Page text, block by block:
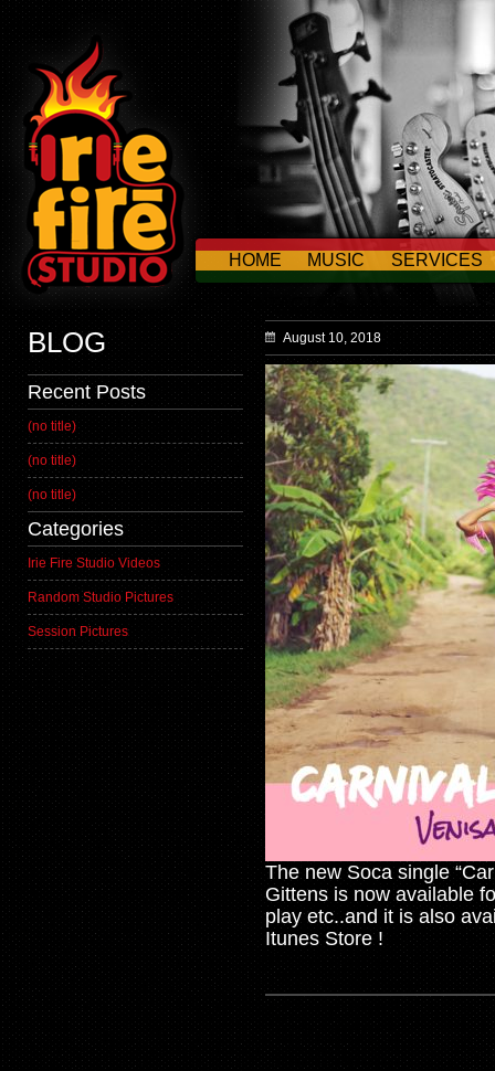
HOME MUSIC SERVICES
CONTACT US
BLOG
Recent Posts
(no title)
(no title)
(no title)
Categories
Irie Fire Studio Videos
Random Studio Pictures
Session Pictures
August 10, 2018
The new Soca single
Gittens is now available
play etc..and it is also
Itunes Store !